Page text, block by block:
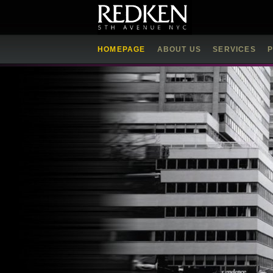
HOMEPAGE ABOUT US SERVICES